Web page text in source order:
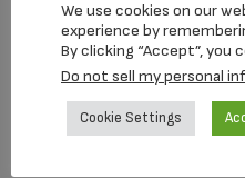
We use cookies on our
experience by
By clicking “Accept”,
Do not sell my personal
Cookie Settings